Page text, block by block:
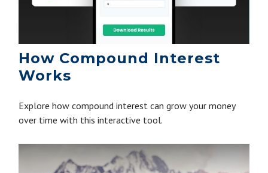
How Compound Interest
Works
Explore how compound interest can grow your money
over time with this interactive tool.